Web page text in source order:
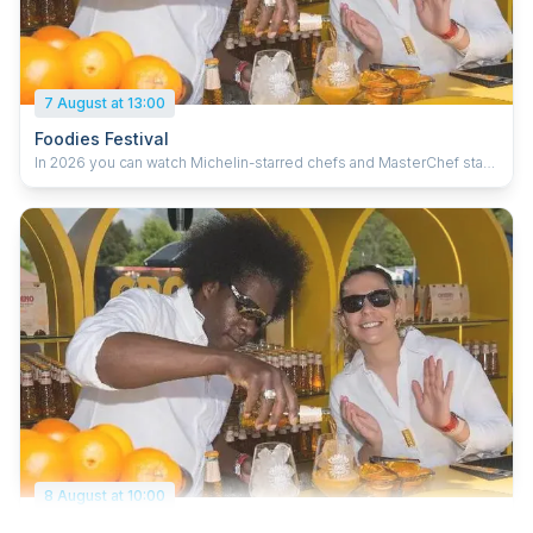
7 August at 13:00
Foodies Festival
In 2026 you can watch Michelin-starred chefs and MasterChef stars
Sugrue. Plus live music from Symphonic Ibiza, Gareth Gates and
Scouting For Girls, with kids activities, shopping, a wellness village,
cook school, bars and more.
8 August at 10:00